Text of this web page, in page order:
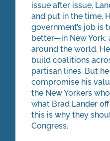
issue after issue,
and put in the time.
government’s job is
better—in New York,
around the world.
build coalitions
partisan lines. But
compromise his
the New Yorkers
what Brad Lander
this is why they
Congress.